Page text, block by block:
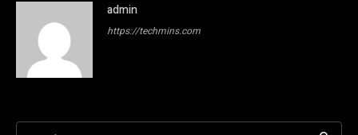
admin
https://techmins.com